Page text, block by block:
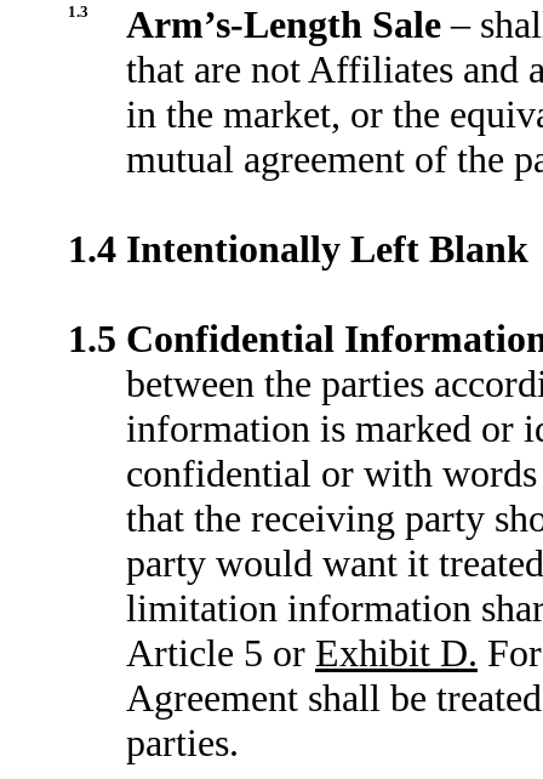
1.3 Arm’s-Length Sale–
that are not Affiliates and
in the market, or the
mutual agreement of the
1.4 Intentionally Left Blank
1.5 Confidential
between the parties
information is marked or
confidential or with
that the receiving party
party would want it
limitation information
Article 5 or Exhibit D.
Agreement shall be
parties.